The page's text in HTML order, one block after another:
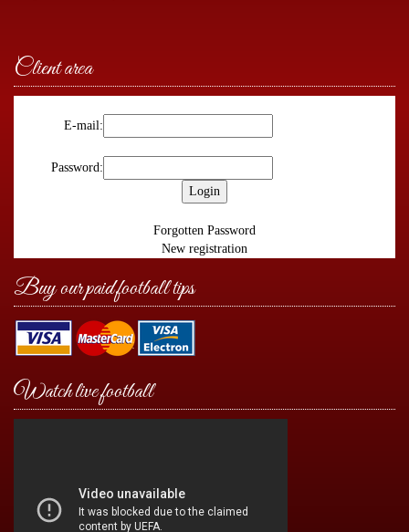
Client area
E-mail:
Password:
Forgotten Password
New registration
Buy our paid football tips
Watch live football